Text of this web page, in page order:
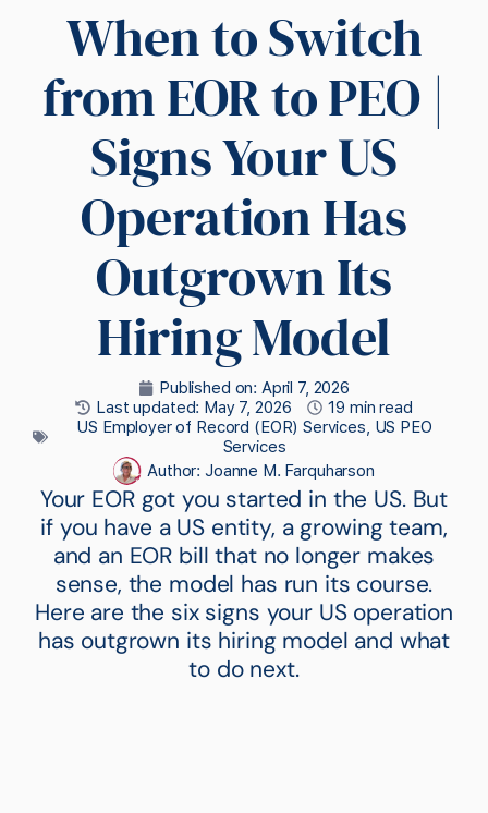
When to Switch
from EOR to PEO |
Signs Your US
Operation Has
Outgrown Its
Hiring Model
Published on: April 7, 2026
Last updated: May 7, 2026
19 min read
US Employer of Record (EOR) Services, US PEO
Services
Author: Joanne M. Farquharson
Your EOR got you started in the US. But
if you have a US entity, a growing team,
and an EOR bill that no longer makes
sense, the model has run its course.
Here are the six signs your US operation
has outgrown its hiring model and what
to do next.